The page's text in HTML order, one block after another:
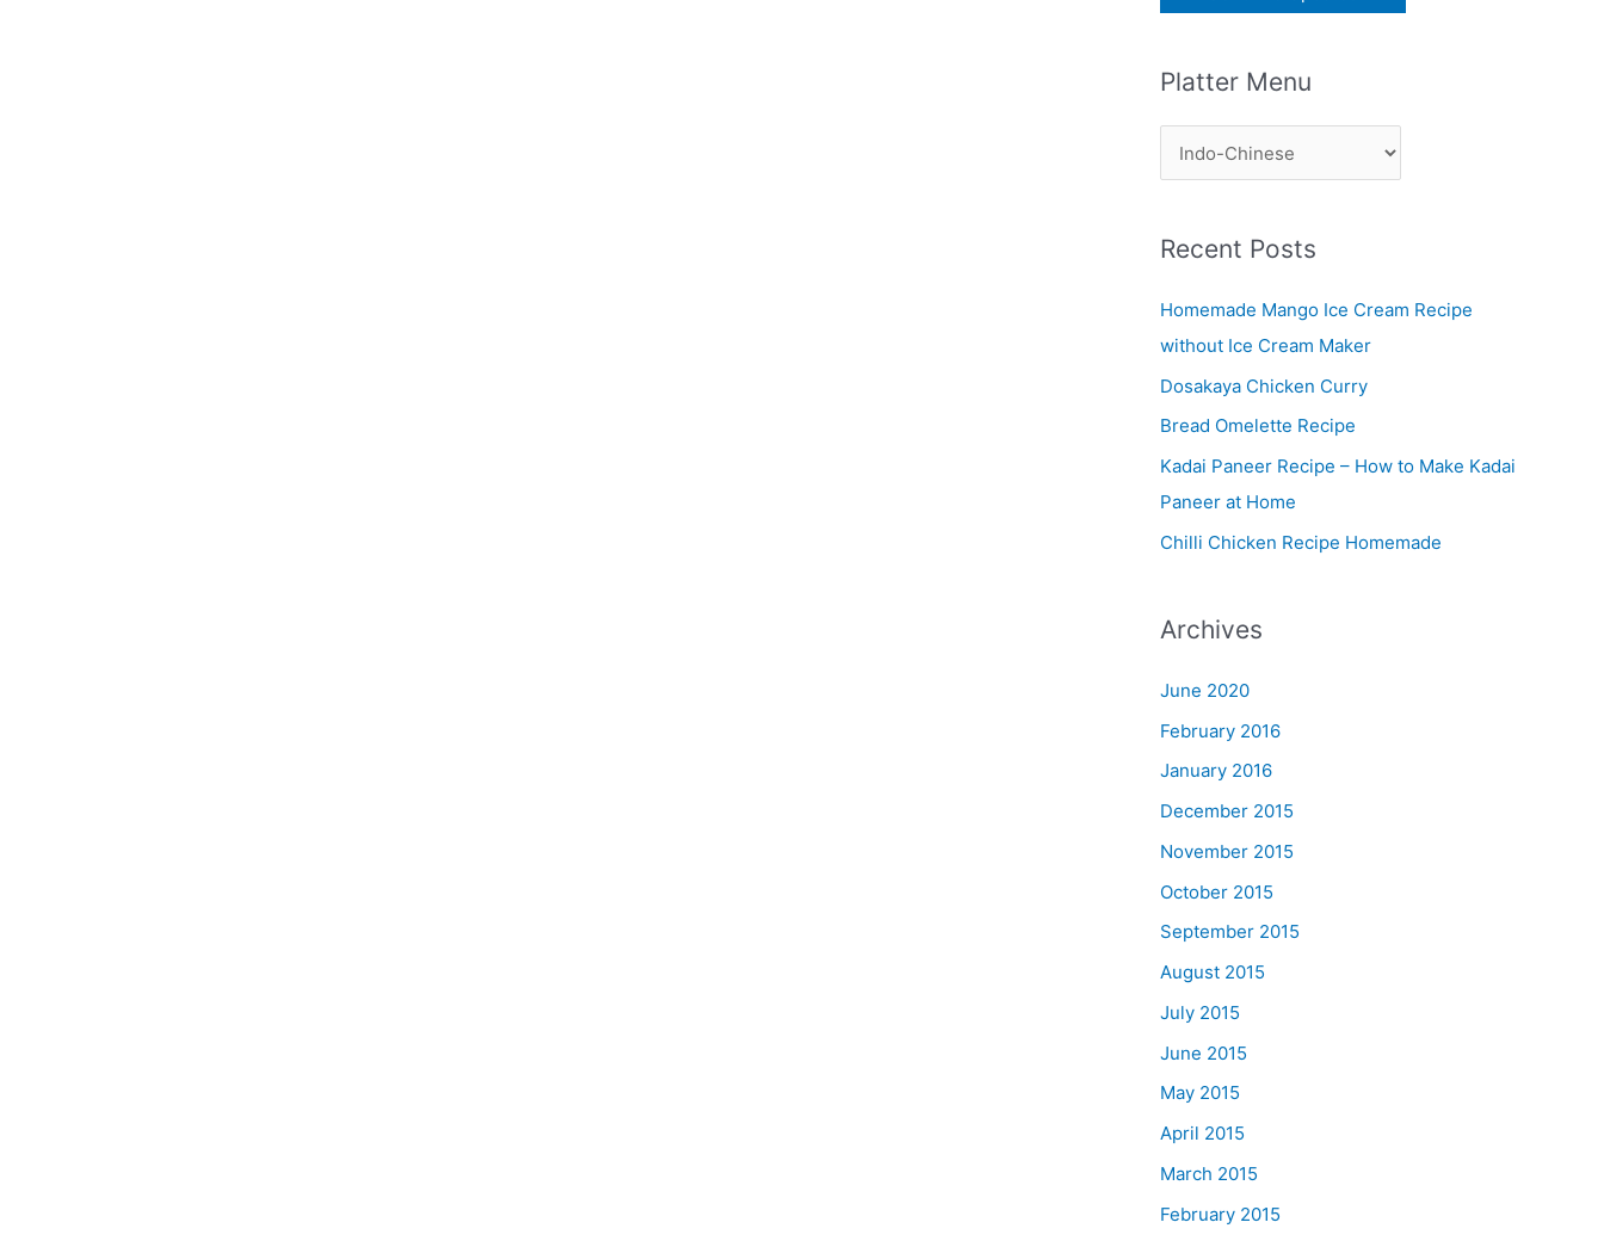
Platter Menu
l
t
e
r
M
e
n
u
Recent Posts
Homemade Mango Ice Cream Recipe
without Ice Cream Maker
Dosakaya Chicken Curry
Bread Omelette Recipe
Kadai Paneer Recipe – How to Make Kadai
Paneer at Home
Chilli Chicken Recipe Homemade
Archives
June 2020
February 2016
January 2016
December 2015
November 2015
October 2015
September 2015
August 2015
July 2015
June 2015
May 2015
April 2015
March 2015
February 2015